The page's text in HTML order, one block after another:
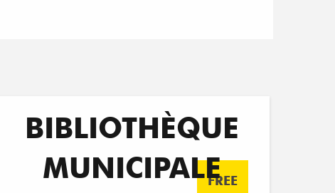
FREE
BIBLIOTHÈQUE
MUNICIPALE